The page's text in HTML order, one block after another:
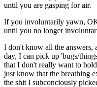
until you are gasping for air.
If you involuntarily yawn,
until you no longer
I don't know all the
day, I can pick up 'bugs/
that I don't really want to
just know that the breathing
the shit I subconciously